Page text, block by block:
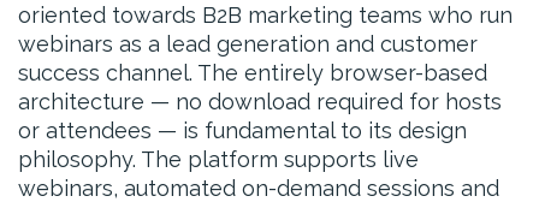
oriented towards B2B marketing teams who run
webinars as a lead generation and customer
success channel. The entirely browser-based
architecture — no download required for hosts
or attendees — is fundamental to its design
philosophy. The platform supports live
webinars, automated on-demand sessions and